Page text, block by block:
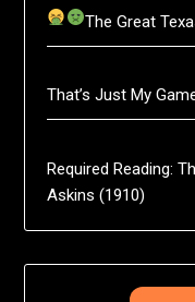
The Great
That’s Just My
Required Reading:
Askins (1910)